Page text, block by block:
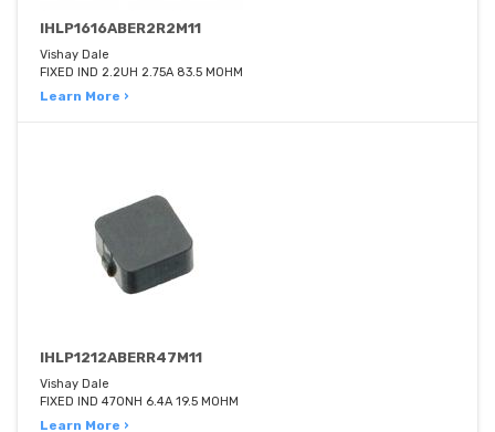
IHLP1616ABER2R2M11
Vishay Dale
FIXED IND 2.2UH 2.75A 83.5 MOHM
Learn More ›
IHLP1212ABERR47M11
Vishay Dale
FIXED IND 470NH 6.4A 19.5 MOHM
Learn More ›